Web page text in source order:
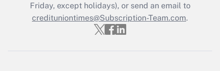
Friday, except holidays), or send an email to
credituniontimes@Subscription-Team.com.